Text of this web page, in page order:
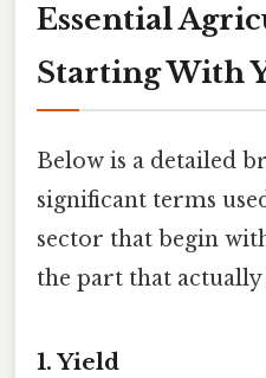
Essential
Starting With
Below is a detailed
significant terms
sector that begin
the part that actually
1. Yield